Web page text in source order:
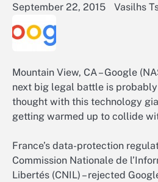
September 22, 2015 Vasilhs
Mountain View, CA – Google
next big legal battle is
thought with this technology
getting warmed up to collide
France’s data-protection
Commission Nationale de
Libertés (CNIL) – rejected